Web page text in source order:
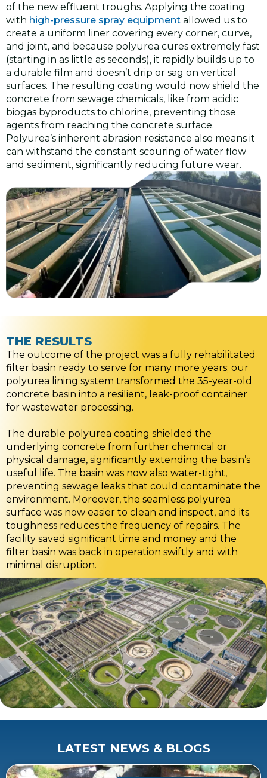
of the new effluent troughs. Applying the coating
with high-pressure spray equipment allowed us to
create a uniform liner covering every corner, curve,
and joint, and because polyurea cures extremely fast
(starting in as little as seconds), it rapidly builds up to
a durable film and doesn’t drip or sag on vertical
surfaces. The resulting coating would now shield the
concrete from sewage chemicals, like from acidic
biogas byproducts to chlorine, preventing those
agents from reaching the concrete surface.
Polyurea’s inherent abrasion resistance also means it
can withstand the constant scouring of water flow
and sediment, significantly reducing future wear.
THE RESULTS
The outcome of the project was a fully rehabilitated
filter basin ready to serve for many more years; our
polyurea lining system transformed the 35-year-old
concrete basin into a resilient, leak-proof container
for wastewater processing.
The durable polyurea coating shielded the
underlying concrete from further chemical or
physical damage, significantly extending the basin’s
useful life. The basin was now also water-tight,
preventing sewage leaks that could contaminate the
environment. Moreover, the seamless polyurea
surface was now easier to clean and inspect, and its
toughness reduces the frequency of repairs. The
facility saved significant time and money and the
filter basin was back in operation swiftly and with
minimal disruption.
LATEST NEWS & BLOGS